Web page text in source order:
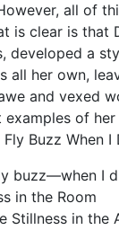
all of
is clear is that
developed a
all her own,
and vexed
of
Buzz When I
buzz—when I
in the Room
Stillness in the